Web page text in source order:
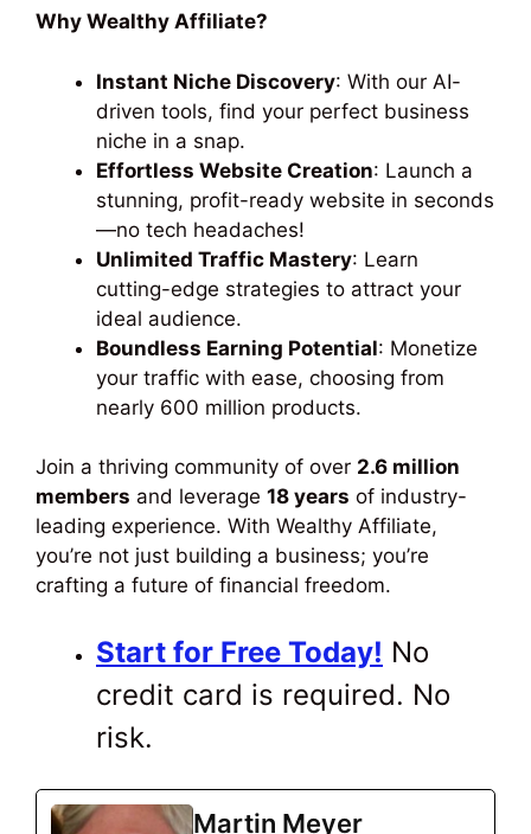
Why Wealthy Affiliate?
Instant Niche Discovery: With our AI-
driven tools, find your perfect business
niche in a snap.
Effortless Website Creation: Launch a
stunning, profit-ready website in seconds
—no tech headaches!
Unlimited Traffic Mastery: Learn
cutting-edge strategies to attract your
ideal audience.
Boundless Earning Potential: Monetize
your traffic with ease, choosing from
nearly 600 million products.
Join a thriving community of over 2.6 million
members and leverage 18 years of industry-
leading experience. With Wealthy Affiliate,
you’re not just building a business; you’re
crafting a future of financial freedom.
Start for Free Today! No
credit card is required. No
risk.
Martin Meyer